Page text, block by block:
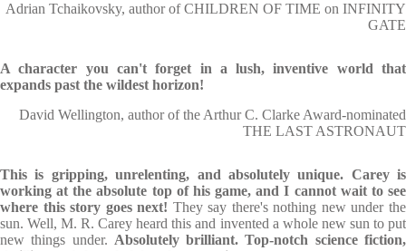
Adrian Tchaikovsky, author of CHILDREN OF TIME on INFINITY
GATE
A character you can't forget in a lush, inventive world that
expands past the wildest horizon!
David Wellington, author of the Arthur C. Clarke Award-nominated
THE LAST ASTRONAUT
This is gripping, unrelenting, and absolutely unique. Carey is
working at the absolute top of his game, and I cannot wait to see
where this story goes next! They say there's nothing new under the
sun. Well, M. R. Carey heard this and invented a whole new sun to put
new things under. Absolutely brilliant. Top-notch science fiction,